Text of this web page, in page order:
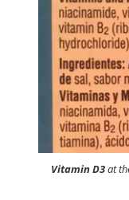
Vitamin D3at